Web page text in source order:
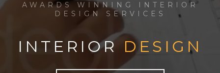
AWARDS WINNING INTERIOR
DESIGN SERVICES
INTERIOR DESIGN